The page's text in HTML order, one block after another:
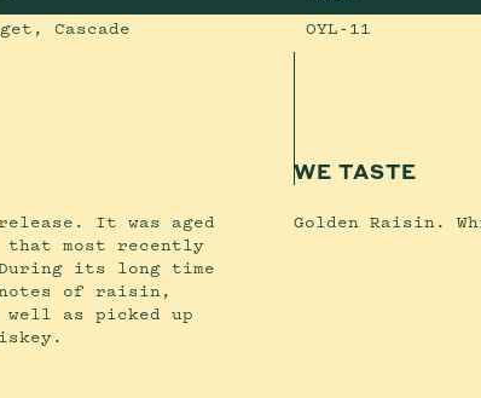
Cascade OYL-11
It was aged
that most recently
During its long time
of raisin,
as picked up
WE TASTE
Golden Raisin.